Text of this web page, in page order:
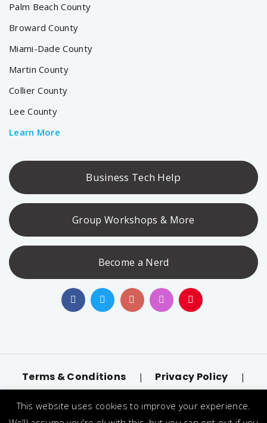
Palm Beach County
Broward County
Miami-Dade County
Martin County
Collier County
Lee County
Learn More
Business Tech Help
Group Workshops & More
Become a Nerd
Terms & Conditions | Privacy Policy |
This website uses cookies to improve your experience.